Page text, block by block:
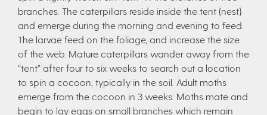
branches. The caterpillars reside inside the tent (nest)
and emerge during the morning and evening to feed.
The larvae feed on the foliage, and increase the size
of the web. Mature caterpillars wander away from the
“tent” after four to six weeks to search out a location
to spin a cocoon, typically in the soil. Adult moths
emerge from the cocoon in 3 weeks. Moths mate and
begin to lay eggs on small branches which remain